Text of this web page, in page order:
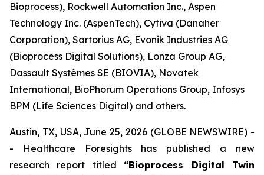
Bioprocess), Rockwell Automation Inc., Aspen
Technology Inc. (AspenTech), Cytiva (Danaher
Corporation), Sartorius AG, Evonik Industries AG
(Bioprocess Digital Solutions), Lonza Group AG,
Dassault Systèmes SE (BIOVIA), Novatek
International, BioPhorum Operations Group, Infosys
BPM (Life Sciences Digital) and others.
Austin, TX, USA, June 25, 2026 (GLOBE NEWSWIRE) -
- Healthcare Foresights has published a new
research report titled “Bioprocess Digital Twin